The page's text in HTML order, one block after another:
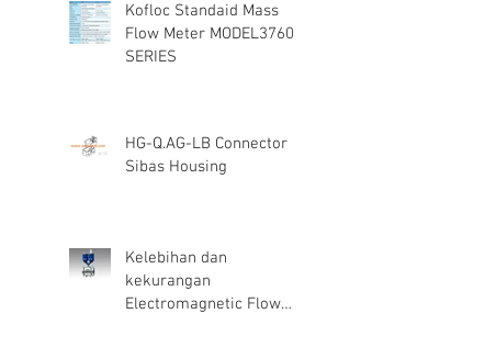
Kofloc Standaid Mass
Flow Meter MODEL3760
SERIES
HG-Q.AG-LB Connector
Sibas Housing
Kelebihan dan
kekurangan
Electromagnetic Flow